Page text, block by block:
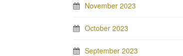
November 2023
October 2023
September 2023